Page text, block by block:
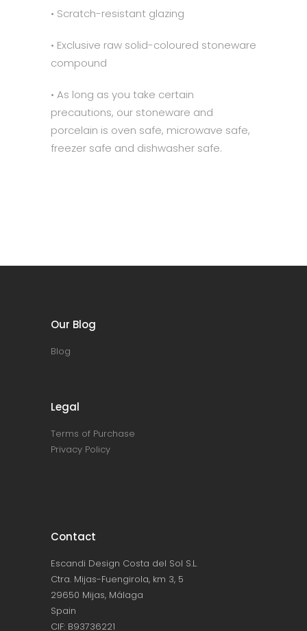
• Scratch-resistant glazing
• Exclusive raw solid-coloured stoneware
compound
• As long as you take certain
precautions, our stoneware and
porcelain is oven safe, microwave safe,
freezer safe and dishwasher safe.
Our Blog
Blog
Legal
Terms of Purchase
Privacy Policy
Contact
Escandi Design Costa del Sol S.L.
Ctra. Mijas-Fuengirola, km 3, 5
29650 Mijas, Málaga
Spain
CIF: B93736221